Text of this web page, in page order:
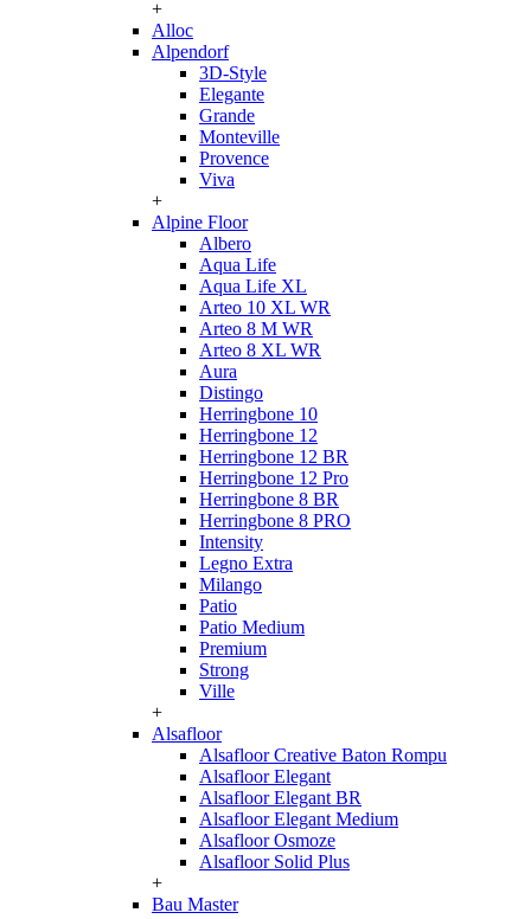
+
Alloc
Alpendorf
3D-Style
Elegante
Grande
Monteville
Provence
Viva
+
Alpine Floor
Albero
Aqua Life
Aqua Life XL
Arteo 10 XL WR
Arteo 8 M WR
Arteo 8 XL WR
Aura
Distingo
Herringbone 10
Herringbone 12
Herringbone 12 BR
Herringbone 12 Pro
Herringbone 8 BR
Herringbone 8 PRO
Intensity
Legno Extra
Milango
Patio
Patio Medium
Premium
Strong
Ville
+
Alsafloor
Alsafloor Creative Baton Rompu
Alsafloor Elegant
Alsafloor Elegant BR
Alsafloor Elegant Medium
Alsafloor Osmoze
Alsafloor Solid Plus
+
Bau Master